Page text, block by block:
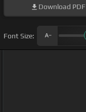
Download PDF
Font Size: